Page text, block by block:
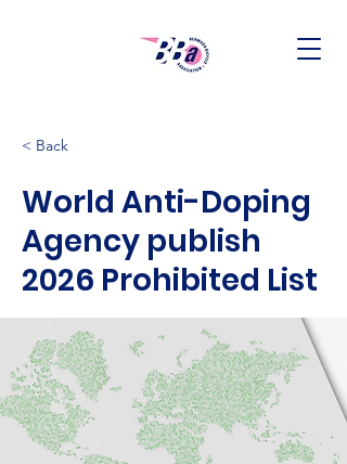
< Back
World Anti-Doping
Agency publish
2026 Prohibited List